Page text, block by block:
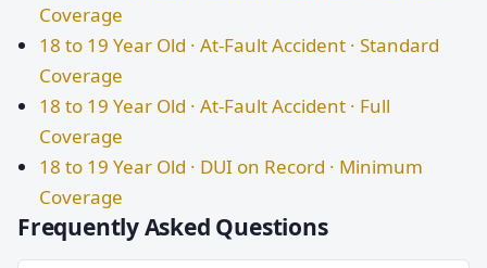
Coverage
18 to 19 Year Old · At-Fault Accident · Standard
Coverage
18 to 19 Year Old · At-Fault Accident · Full
Coverage
18 to 19 Year Old · DUI on Record · Minimum
Coverage
Frequently Asked Questions